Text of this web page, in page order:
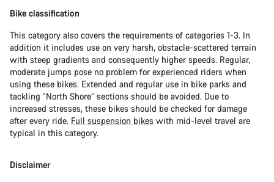
Bike classification
This category also covers the requirements of categories 1-3. In
addition it includes use on very harsh, obstacle-scattered terrain
with steep gradients and consequently higher speeds. Regular,
moderate jumps pose no problem for experienced riders when
using these bikes. Extended and regular use in bike parks and
tackling “North Shore” sections should be avoided. Due to
increased stresses, these bikes should be checked for damage
after every ride. Full suspension bikes with mid-level travel are
typical in this category.
Disclaimer